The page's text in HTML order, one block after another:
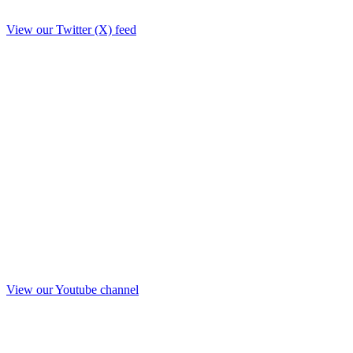
View our Twitter (X) feed
View our Youtube channel